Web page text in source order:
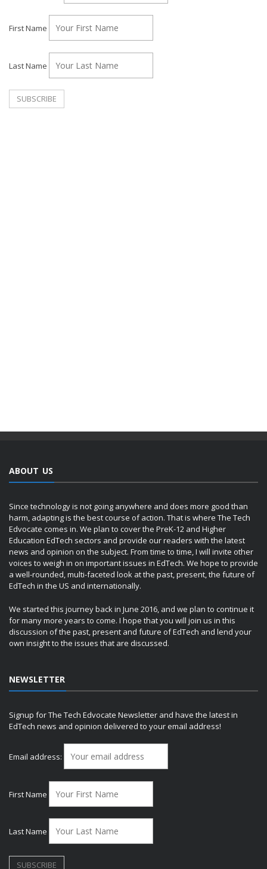
First Name
Last Name
ABOUT US
Since technology is not going anywhere and does more good than
harm, adapting is the best course of action. That is where The Tech
Edvocate comes in. We plan to cover the PreK-12 and Higher
Education EdTech sectors and provide our readers with the latest
news and opinion on the subject. From time to time, I will invite other
voices to weigh in on important issues in EdTech. We hope to provide
a well-rounded, multi-faceted look at the past, present, the future of
EdTech in the US and internationally.
We started this journey back in June 2016, and we plan to continue it
for many more years to come. I hope that you will join us in this
discussion of the past, present and future of EdTech and lend your
own insight to the issues that are discussed.
NEWSLETTER
Signup for The Tech Edvocate Newsletter and have the latest in
EdTech news and opinion delivered to your email address!
Email address:
First Name
Last Name